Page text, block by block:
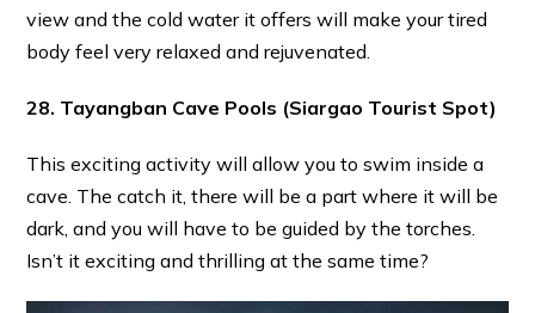
view and the cold water it offers will make your tired
body feel very relaxed and rejuvenated.
28. Tayangban Cave Pools (Siargao Tourist Spot)
This exciting activity will allow you to swim inside a
cave. The catch it, there will be a part where it will be
dark, and you will have to be guided by the torches.
Isn’t it exciting and thrilling at the same time?